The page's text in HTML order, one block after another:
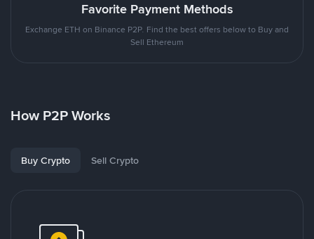
Favorite Payment Methods
Exchange ETH on Binance P2P. Find the best offers below to Buy and
Sell Ethereum
How P2P Works
Buy Crypto Sell Crypto